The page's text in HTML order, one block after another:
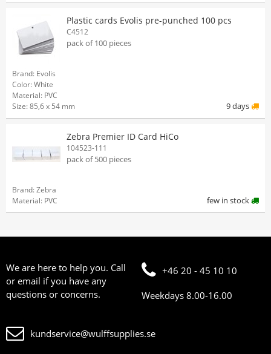
Plastic cards Evolis pre-punched 100 pcs
C4512
pack of 100 pieces
Brand: Evolis
Color: White
Material: PVC
Size: 85,6 x 54 mm
9 days
Zebra Premier ID Card HiCo
104523-111
pack of 500 pieces
Brand: Zebra
Material: PVC
few in stock
We are here to help you. Call
or email if you have any
questions or concerns.
+46 20 - 45 10 10
Weekdays 8.00-16.00
kundservice@wulffsupplies.se